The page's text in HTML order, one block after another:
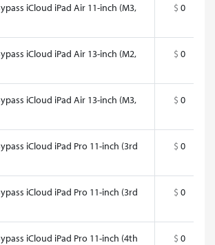
iCloud iPad Air 11-inch (M3,
$ 0
iCloud iPad Air 13-inch (M2,
$ 0
iCloud iPad Air 13-inch (M3,
$ 0
iCloud iPad Pro 11-inch (3rd
$ 0
iCloud iPad Pro 11-inch (3rd
$ 0
iCloud iPad Pro 11-inch (4th
$ 0